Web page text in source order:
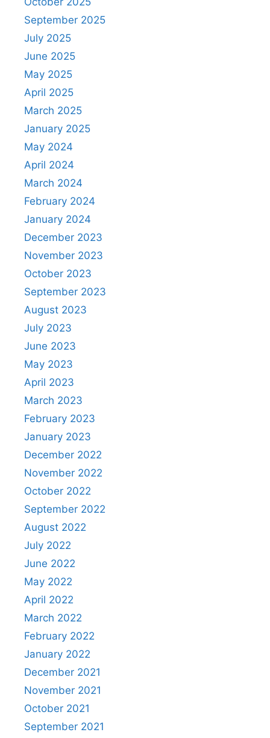
September 2025
July 2025
June 2025
May 2025
April 2025
March 2025
January 2025
May 2024
April 2024
March 2024
February 2024
January 2024
December 2023
November 2023
October 2023
September 2023
August 2023
July 2023
June 2023
May 2023
April 2023
March 2023
February 2023
January 2023
December 2022
November 2022
October 2022
September 2022
August 2022
July 2022
June 2022
May 2022
April 2022
March 2022
February 2022
January 2022
December 2021
November 2021
October 2021
September 2021